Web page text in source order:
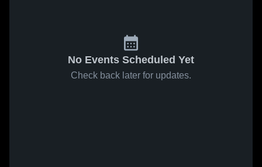
No Events Scheduled Yet
Check back later for updates.